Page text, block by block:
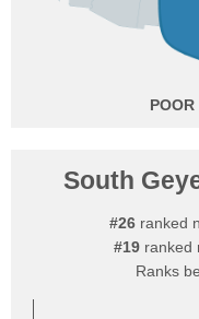
POOR
South
#26ranked
#19ranked
Ranks